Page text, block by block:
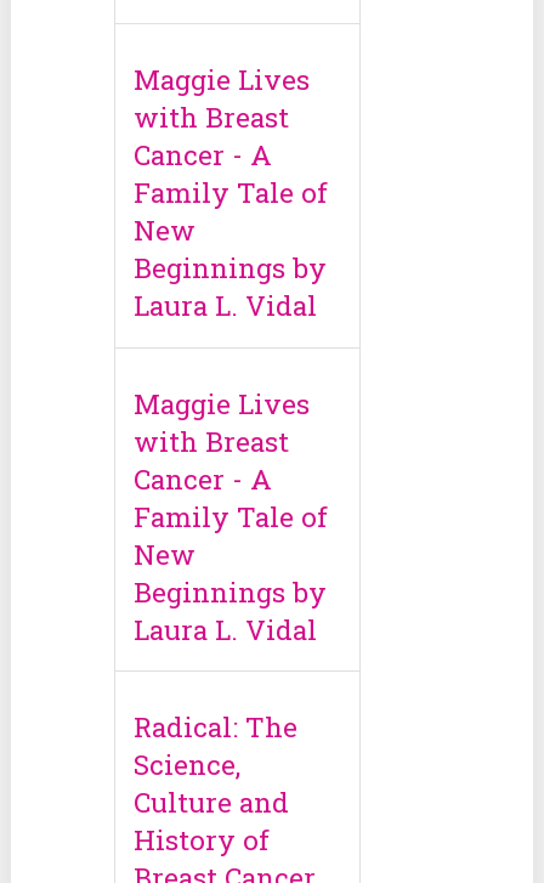
Maggie Lives
with Breast
Cancer - A
Family Tale of
New
Beginnings by
Laura L. Vidal
Maggie Lives
with Breast
Cancer - A
Family Tale of
New
Beginnings by
Laura L. Vidal
Radical: The
Science,
Culture and
History of